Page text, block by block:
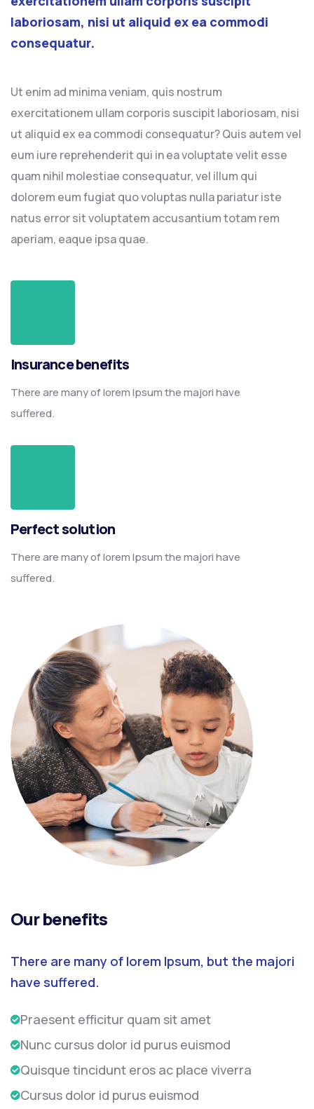
laboriosam, nisi ut aliquid ex ea commodi
consequatur.
Ut enim ad minima veniam, quis nostrum
exercitationem ullam corporis suscipit laboriosam, nisi
ut aliquid ex ea commodi consequatur? Quis autem vel
eum iure reprehenderit qui in ea voluptate velit esse
quam nihil molestiae consequatur, vel illum qui
dolorem eum fugiat quo voluptas nulla pariatur iste
natus error sit voluptatem accusantium totam rem
aperiam, eaque ipsa quae.
Insurance benefits
There are many of lorem Ipsum the majori have
suffered.
Perfect solution
There are many of lorem Ipsum the majori have
suffered.
Our benefits
There are many of lorem Ipsum, but the majori
have suffered.
Praesent efficitur quam sit amet
Nunc cursus dolor id purus euismod
Quisque tincidunt eros ac place viverra
Cursus dolor id purus euismod